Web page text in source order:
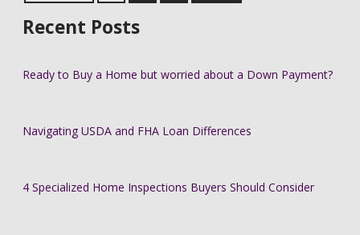
Recent Posts
Ready to Buy a Home but worried about a Down Payment?
Navigating USDA and FHA Loan Differences
4 Specialized Home Inspections Buyers Should Consider